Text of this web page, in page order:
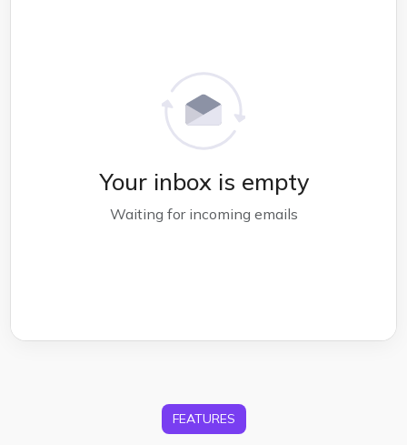
Your inbox is empty
Waiting for incoming emails
FEATURES